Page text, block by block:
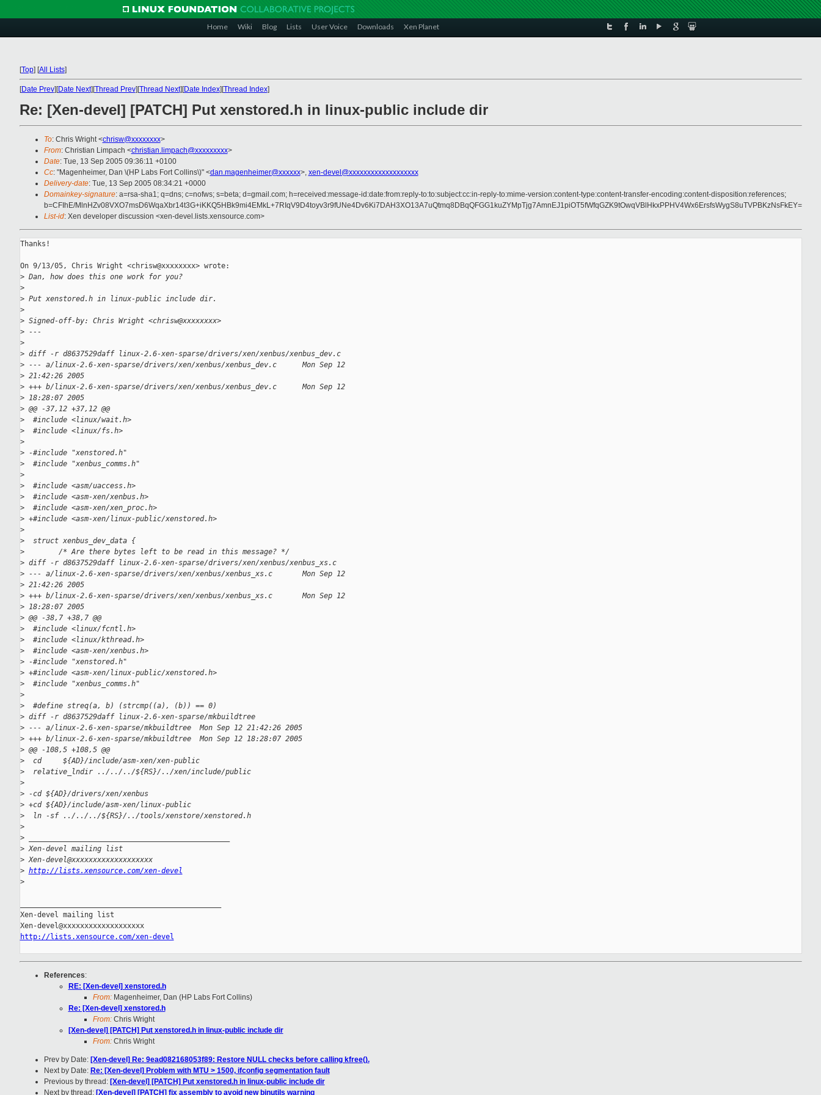
Home Wiki Blog Lists User Voice Downloads Xen Planet
[Top] [All Lists]
[Date Prev][Date Next][Thread Prev][Thread Next][Date Index][Thread Index]
Re: [Xen-devel] [PATCH] Put xenstored.h in linux-public include dir
To: Chris Wright <chrisw@xxxxxxxx>
From: Christian Limpach <christian.limpach@xxxxxxxxx>
Date: Tue, 13 Sep 2005 09:36:11 +0100
Cc: "Magenheimer, Dan \(HP Labs Fort Collins\)" <dan.magenheimer@xxxxxx>, xen-devel@xxxxxxxxxxxxxxxxxxx
Delivery-date: Tue, 13 Sep 2005 08:34:21 +0000
Domainkey-signature: a=rsa-sha1; q=dns; c=nofws; s=beta; d=gmail.com; h=received:message-id:date:from:reply-to:to:subject:cc:in-reply-to:mime-version:content-type:content-transfer-encoding:content-disposition:references;
b=CFIhE/MlnHZv08VXO7msD6WqaXbr14t3G+iKKQ5HBk9mi4EMkL+7RIqV9D4toyv3r9fUNe4Dv6Ki7DAH3XO13A7uQtmq8DBqQFGG1kuZYMpTjg7AmnEJ1piOT5fWfqGZK9tOwqVBlHkxPPHV4Wx6ErsfsWygS8uTVPBKzNsFkEY=
List-id: Xen developer discussion <xen-devel.lists.xensource.com>
Thanks!
On 9/13/05, Chris Wright <chrisw@xxxxxxxx> wrote:
> Dan, how does this one work for you?
>
> Put xenstored.h in linux-public include dir.
>
> Signed-off-by: Chris Wright <chrisw@xxxxxxxx>
> ---
>
> diff -r d8637529daff linux-2.6-xen-sparse/drivers/xen/xenbus/xenbus_dev.c
> --- a/linux-2.6-xen-sparse/drivers/xen/xenbus/xenbus_dev.c      Mon Sep 12
> 21:42:26 2005
> +++ b/linux-2.6-xen-sparse/drivers/xen/xenbus/xenbus_dev.c      Mon Sep 12
> 18:28:07 2005
> @@ -37,12 +37,12 @@
>
  #include <linux/wait.h>
>
  #include <linux/fs.h>
>
> -#include "xenstored.h"
>
  #include "xenbus_comms.h"
>
>
  #include <asm/uaccess.h>
>
  #include <asm-xen/xenbus.h>
>
  #include <asm-xen/xen_proc.h>
> +#include <asm-xen/linux-public/xenstored.h>
>
>
  struct xenbus_dev_data {
>
        /* Are there bytes left to be read in this message? */
> diff -r d8637529daff linux-2.6-xen-sparse/drivers/xen/xenbus/xenbus_xs.c
> --- a/linux-2.6-xen-sparse/drivers/xen/xenbus/xenbus_xs.c       Mon Sep 12
> 21:42:26 2005
> +++ b/linux-2.6-xen-sparse/drivers/xen/xenbus/xenbus_xs.c       Mon Sep 12
> 18:28:07 2005
> @@ -38,7 +38,7 @@
>
  #include <linux/fcntl.h>
>
  #include <linux/kthread.h>
>
  #include <asm-xen/xenbus.h>
> -#include "xenstored.h"
> +#include <asm-xen/linux-public/xenstored.h>
>
  #include "xenbus_comms.h"
>
>
  #define streq(a, b) (strcmp((a), (b)) == 0)
> diff -r d8637529daff linux-2.6-xen-sparse/mkbuildtree
> --- a/linux-2.6-xen-sparse/mkbuildtree  Mon Sep 12 21:42:26 2005
> +++ b/linux-2.6-xen-sparse/mkbuildtree  Mon Sep 12 18:28:07 2005
> @@ -108,5 +108,5 @@
>
  cd     ${AD}/include/asm-xen/xen-public
>
  relative_lndir ../../../${RS}/../xen/include/public
>
> -cd ${AD}/drivers/xen/xenbus
> +cd ${AD}/include/asm-xen/linux-public
>
  ln -sf ../../../${RS}/../tools/xenstore/xenstored.h
>
> _______________________________________________
> Xen-devel mailing list
> Xen-devel@xxxxxxxxxxxxxxxxxxx
> http://lists.xensource.com/xen-devel
>
Xen-devel mailing list
Xen-devel@xxxxxxxxxxxxxxxxxxx
http://lists.xensource.com/xen-devel
References:
RE: [Xen-devel] xenstored.h
From:Magenheimer, Dan (HP Labs Fort Collins)
Re: [Xen-devel] xenstored.h
From:Chris Wright
[Xen-devel] [PATCH] Put xenstored.h in linux-public include dir
From:Chris Wright
Prev by Date: [Xen-devel] Re: 9ead082168053f89: Restore NULL checks before calling kfree().
Next by Date: Re: [Xen-devel] Problem with MTU > 1500, ifconfig segmentation fault
Previous by thread: [Xen-devel] [PATCH] Put xenstored.h in linux-public include dir
Next by thread: [Xen-devel] [PATCH] fix assembly to avoid new binutils warning